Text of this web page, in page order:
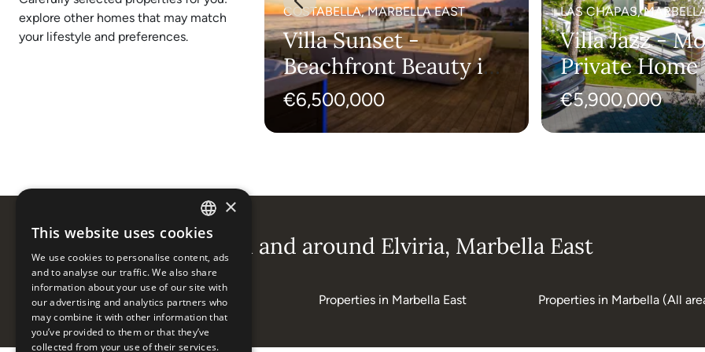
explore other homes that may match
your lifestyle and preferences.
COSTABELLA, MARBELLA EAST
Villa Sunset -
Beachfront Beauty in
Costabella
€6,500,000
LAS CHAPAS,
Villa Jazz -
Private Home
Chapas
€5,900,000
MARBELLA EAST, MARBELLA (ALL
AREAS)
Villa Jade - Rare
Popular areas in and around Elviria, Marbella East
Properties in Elviria Properties in Marbella East Properties in Marbella (All
ENGLISH
ESPAÑOL
×
This website uses cookies
We use cookies to personalise content, ads
and to analyse our traffic. We also share
information about your use of our site with
our advertising and analytics partners who
may combine it with other information that
you’ve provided to them or that they’ve
collected from your use of their services.